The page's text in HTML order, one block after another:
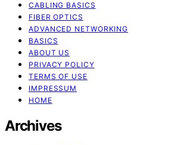
CABLING BASICS
FIBER OPTICS
ADVANCED NETWORKING
BASICS
ABOUT US
PRIVACY POLICY
TERMS OF USE
IMPRESSUM
HOME
Archives